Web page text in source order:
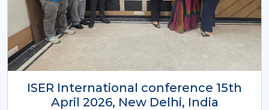
ISER International Conference-9th
Dec 2025 Osaka,Japan